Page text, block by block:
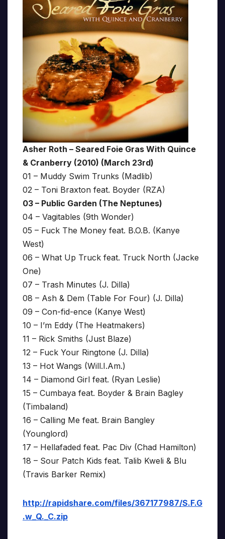
Asher Roth – Seared Foie Gras With Quince
& Cranberry (2010) (March 23rd)
01 – Muddy Swim Trunks (Madlib)
02 – Toni Braxton feat. Boyder (RZA)
03 – Public Garden (The Neptunes)
04 – Vagitables (9th Wonder)
05 – Fuck The Money feat. B.O.B. (Kanye
West)
06 – What Up Truck feat. Truck North (Jacke
One)
07 – Trash Minutes (J. Dilla)
08 – Ash & Dem (Table For Four) (J. Dilla)
09 – Con-fid-ence (Kanye West)
10 – I’m Eddy (The Heatmakers)
11 – Rick Smiths (Just Blaze)
12 – Fuck Your Ringtone (J. Dilla)
13 – Hot Wangs (Will.I.Am.)
14 – Diamond Girl feat. (Ryan Leslie)
15 – Cumbaya feat. Boyder & Brain Bagley
(Timbaland)
16 – Calling Me feat. Brain Bangley
(Younglord)
17 – Hellafaded feat. Pac Div (Chad Hamilton)
18 – Sour Patch Kids feat. Talib Kweli & Blu
(Travis Barker Remix)
http://rapidshare.com/files/367177987/S.F.G
.w_Q._C.zip